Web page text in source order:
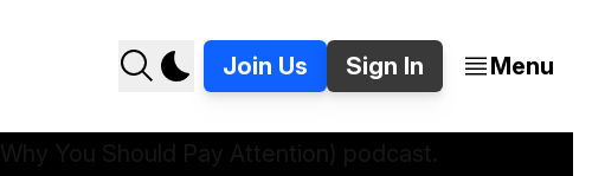
Join Us Sign In Menu